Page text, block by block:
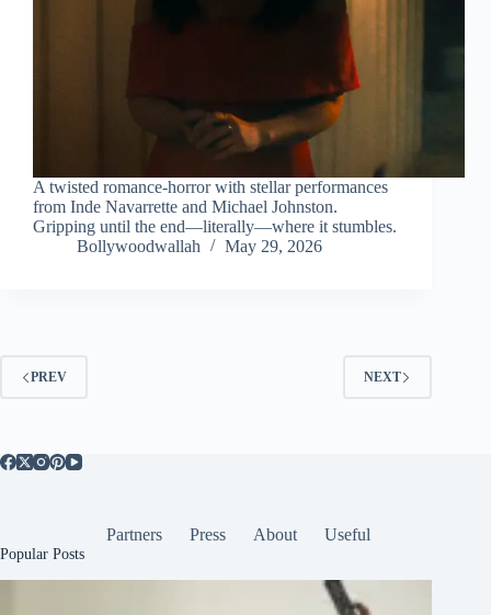
A twisted romance-horror with stellar performances
from Inde Navarrette and Michael Johnston.
Gripping until the end—literally—where it stumbles.
Bollywoodwallah
May 29, 2026
PREV NEXT
Partners Press About Useful
Popular Posts